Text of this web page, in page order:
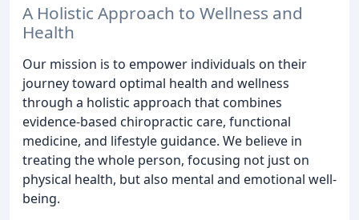
A Holistic Approach to Wellness and
Health
Our mission is to empower individuals on their
journey toward optimal health and wellness
through a holistic approach that combines
evidence-based chiropractic care, functional
medicine, and lifestyle guidance. We believe in
treating the whole person, focusing not just on
physical health, but also mental and emotional well-
being.